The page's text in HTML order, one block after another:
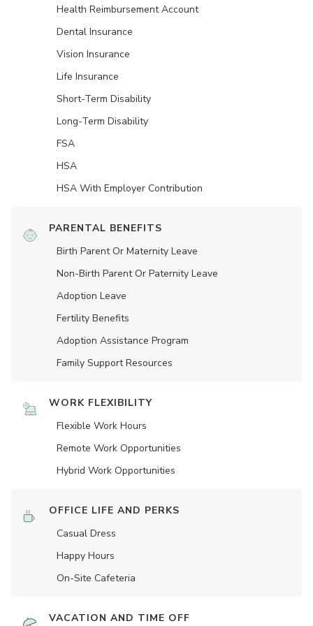
Health Reimbursement Account
Dental Insurance
Vision Insurance
Life Insurance
Short-Term Disability
Long-Term Disability
FSA
HSA
HSA With Employer Contribution
PARENTAL BENEFITS
Birth Parent Or Maternity Leave
Non-Birth Parent Or Paternity Leave
Adoption Leave
Fertility Benefits
Adoption Assistance Program
Family Support Resources
WORK FLEXIBILITY
Flexible Work Hours
Remote Work Opportunities
Hybrid Work Opportunities
OFFICE LIFE AND PERKS
Casual Dress
Happy Hours
On-Site Cafeteria
VACATION AND TIME OFF